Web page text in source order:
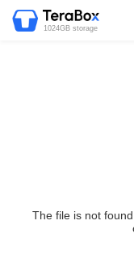
1024GB storage
The file is not